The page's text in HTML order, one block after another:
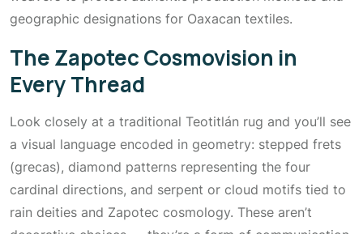
geographic designations for Oaxacan textiles.
The Zapotec Cosmovision in
Every Thread
Look closely at a traditional Teotitlán rug and you’ll see
a visual language encoded in geometry: stepped frets
(grecas), diamond patterns representing the four
cardinal directions, and serpent or cloud motifs tied to
rain deities and Zapotec cosmology. These aren’t